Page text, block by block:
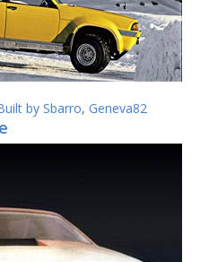
by Sbarro, Geneva82